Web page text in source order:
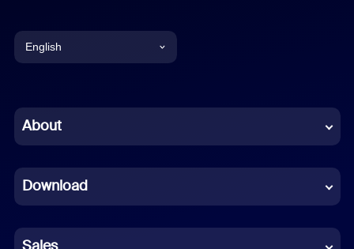
English
Chinese (Simplified)
French
German
About
Download